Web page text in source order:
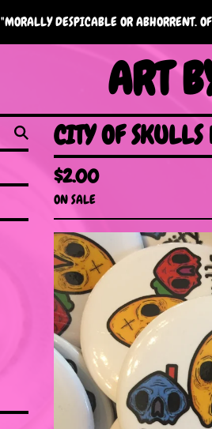
"MORALLY DESPICABLE OR ABHORRENT.
ART
CITY OF SKULLS
$2.00
ON SALE